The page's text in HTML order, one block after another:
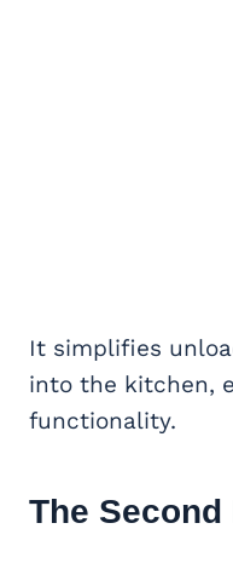
It simplifies
into the kitchen,
functionality.
The